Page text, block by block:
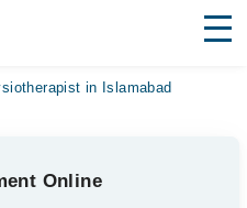
in Islamabad
Online